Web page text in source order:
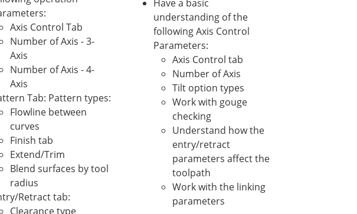
Axis Control Tab
Number of Axis - 3-
Axis
Number of Axis - 4-
Axis
Tab: Pattern types:
Flowline between
curves
Finish tab
Extend/Trim
Blend surfaces by tool
radius
Retract tab:
Clearance type
Have a basic
understanding of the
following Axis Control
Parameters:
Axis Control tab
Number of Axis
Tilt option types
Work with gouge
checking
Understand how the
entry/retract
parameters affect the
toolpath
Work with the linking
parameters